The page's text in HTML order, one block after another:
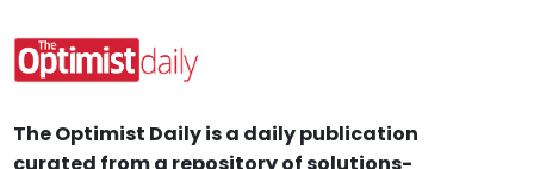
The Optimist Daily is a daily publication